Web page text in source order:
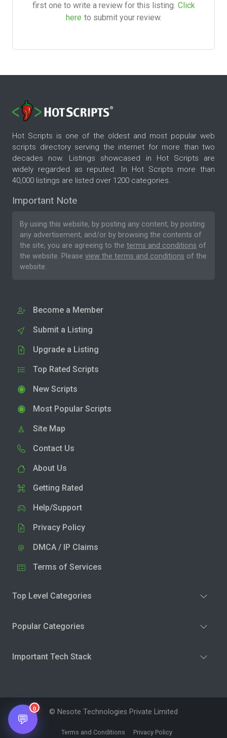
first one to write a review for this listing. Click
here to submit your review.
Hot Scripts is one of the oldest and most popular web
scripts directory serving the internet for more than two
decades now. Listings showcased in Hot Scripts are
widely regarded as reputed. In Hot Scripts more than
40,000 listings are listed over 1200 categories.
Important Note
By using this website, by posting any content, by posting
any advertisement, and/or by browsing the contents of
the site, you are agreeing to the terms and conditions of
the website. Please view the terms and conditions of the
website.
Become a Member
Submit a Listing
Upgrade a Listing
Top Rated Scripts
New Scripts
Most Popular Scripts
Site Map
Contact Us
About Us
Getting Rated
Help/Support
Privacy Policy
DMCA / IP Claims
Terms of Services
Top Level Categories
Popular Categories
Important Tech Stack
© Nesote Technologies Private Limited
Terms and Conditions Privacy Policy
💬
0